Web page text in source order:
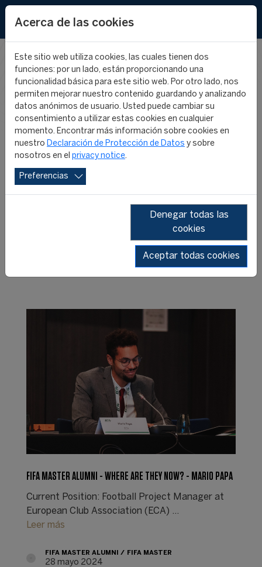
FIFA MASTER
NEWS
20222021
FIFA MASTER ALUMNI - WHERE ARE THEY NOW? - MARIO PAPA
Current Position: Football Project Manager at
European Club Association (ECA) ...
Leer más
FIFA MASTER ALUMNI FIFA MASTER
28 mayo 2024
Acerca de las cookies
Este sitio web utiliza cookies, las cuales tienen dos
funciones: por un lado, están proporcionando una
funcionalidad básica para este sitio web. Por otro lado, nos
permiten mejorar nuestro contenido guardando y analizando
datos anónimos de usuario. Usted puede cambiar su
consentimiento a utilizar estas cookies en cualquier
momento. Encontrar más información sobre cookies en
nuestro Declaración de Protección de Datos y sobre
nosotros en el privacy notice.
Preferencias
Denegar todas las
cookies
Aceptar todas cookies